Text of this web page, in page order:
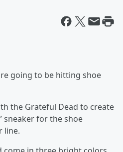
going to be hitting shoe
the Grateful Dead to create
sneaker for the shoe
line.